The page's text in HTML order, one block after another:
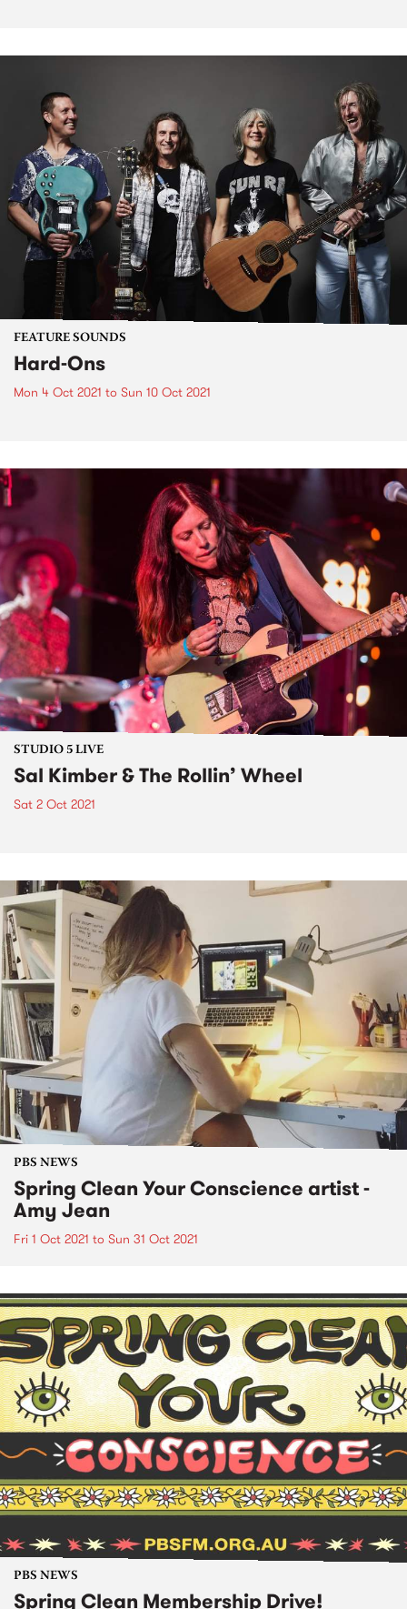
FEATURE SOUNDS
Hard-Ons
Mon 4 Oct 2021 to Sun 10 Oct 2021
STUDIO 5 LIVE
Sal Kimber & The Rollin’ Wheel
Sat 2 Oct 2021
PBS NEWS
Spring Clean Your Conscience artist -
Amy Jean
Fri 1 Oct 2021 to Sun 31 Oct 2021
PBS NEWS
Spring Clean Membership Drive!